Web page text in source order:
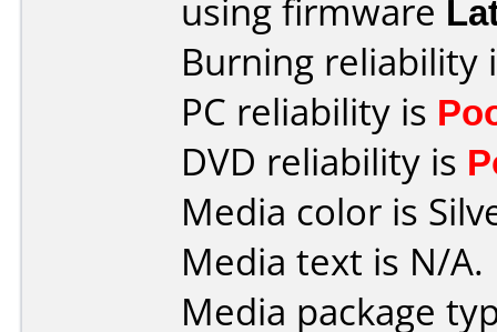
using firmware
Burning reliability
PC reliability is
DVD reliability is
Media color is
Media text is N/A.
Media package